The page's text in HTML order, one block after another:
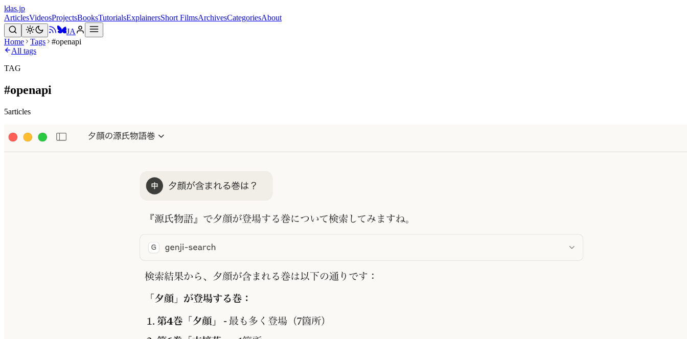
ldas.jp
ArticlesVideosProjectsBooksTutorialsExplainersShort FilmsArchivesCategoriesAbout
JA
Home
Tags
#openapi
All tags
TAG
#openapi
5articles